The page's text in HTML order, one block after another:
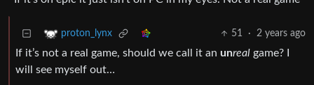
proton_lynx 51 · 2 years ago
If it’s not a real game, should we call it an unreal game? I
will see myself out…